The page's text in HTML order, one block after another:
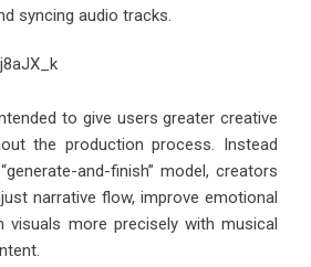
syncing audio tracks.
to give users greater creative
the production process. Instead
and-finish” model, creators
narrative flow, improve emotional
visuals more precisely with musical